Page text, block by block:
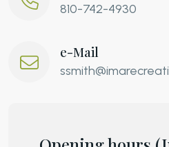
810-742-4930
e-Mail